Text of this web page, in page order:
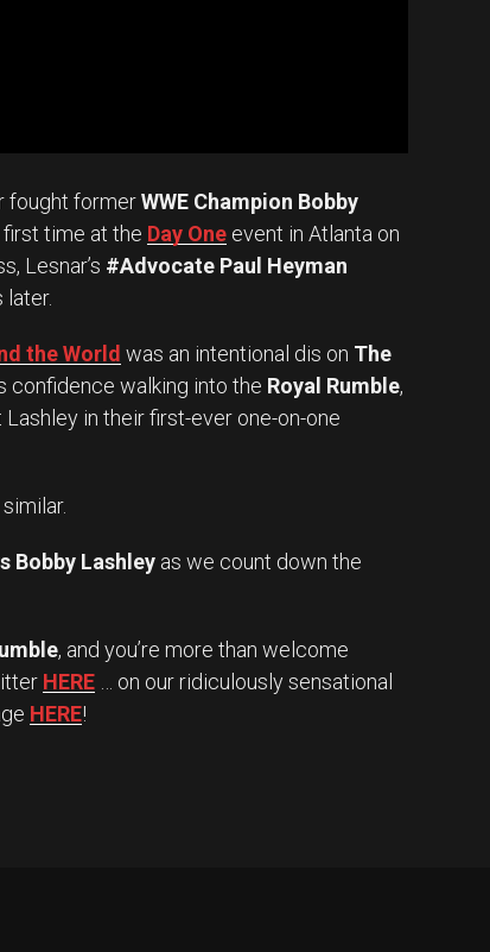
fought formerWWE Champion Bobby
time at the Day One event in Atlanta on
Lesnar’s #Advocate Paul Heyman
the World was an intentional dis on The
confidence walking into the Royal Rumble,
in their first-ever one-on-one
Bobby Lashley as we count down the
, and you’re more than welcome
HERE … on our ridiculously sensational
HERE!